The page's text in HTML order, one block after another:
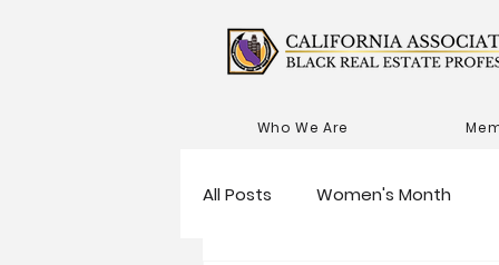
Who We Are
All Posts Women's Month